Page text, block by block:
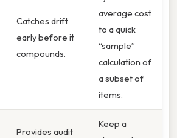
Catches drift
early before it
compounds.
average cost
to a quick
“sample”
calculation of
a subset of
items.
Provides audit
Keep a